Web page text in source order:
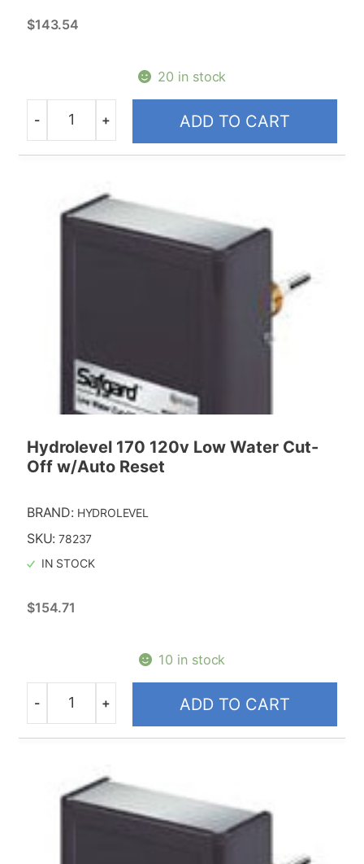
$143.54
20 in stock
Quantity
- + ADD TO CART
Hydrolevel 170 120v Low Water Cut-
Off w/Auto Reset
BRAND: HYDROLEVEL
SKU: 78237
IN STOCK
$154.71
10 in stock
Quantity
- + ADD TO CART
2-Way 24V 5000 Series Zone
2-Way 24V Zone Valves
2-Way Line Voltage Zone Valves
3-Way Line Voltage Zone Valves
Replacment Motors